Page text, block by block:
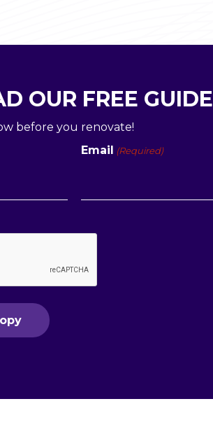
OUR FREE GUIDE
before you renovate!
Email (Required)